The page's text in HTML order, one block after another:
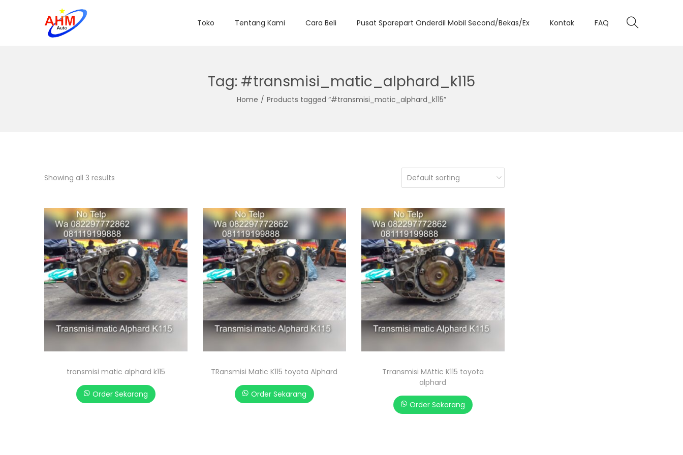
Toko Tentang Kami Cara Beli Pusat Sparepart Onderdil Mobil Second/Bekas/Ex Kontak FAQ
Tag: #transmisi_matic_alphard_k115
Home / Products tagged “#transmisi_matic_alphard_k115”
Showing all 3 results
transmisi matic alphard k115
Order Sekarang
TRansmisi Matic K115 toyota Alphard
Order Sekarang
Trransmisi MAttic K115 toyota
alphard
Order Sekarang